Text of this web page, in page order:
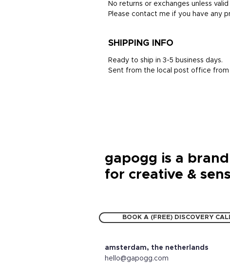
No returns or exchanges unless valid
Please contact me if you have any
SHIPPING INFO
Ready to ship in 3-5 business days.
Sent from the local post office from
gapogg is a
for creative &
BOOK A (FREE) DISCOVERY
amsterdam, the netherlands
hello@gapogg.com